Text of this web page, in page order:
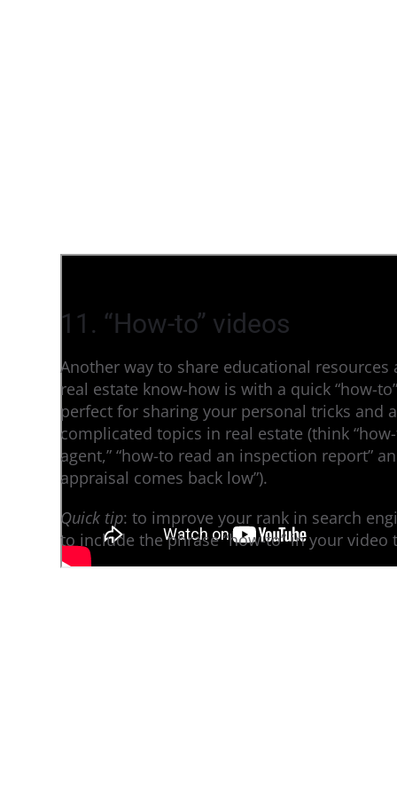
11. “How-to” videos
Another way to share educational
real estate know-how is with a quick “how-
perfect for sharing your personal tricks and
complicated topics in real estate (think
agent,” “how-to read an inspection report”
appraisal comes back low”).
Quick tip: to improve your rank in search
to include the phrase “how-to” in your video